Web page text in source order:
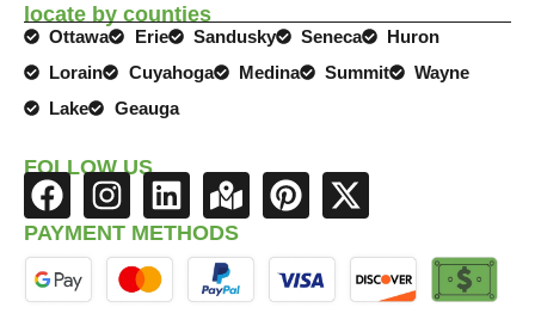
locate by counties
Ottawa Erie Sandusky Seneca
Huron
Lorain
Cuyahoga Medina Summit
Wayne
Lake
Geauga
FOLLOW US
F
a
c
e
I
n
s
t
L
i
n
k
M
a
p
-
P
n
t
X
t
w
PAYMENT METHODS